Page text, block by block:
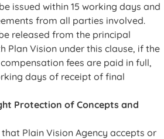
issued within 15 working days and
from all parties involved.
released from the principal
Plan Vision under this clause, if the
fees are paid in full,
days of receipt of final
Protection of Concepts and
Plain Vision Agency accepts or